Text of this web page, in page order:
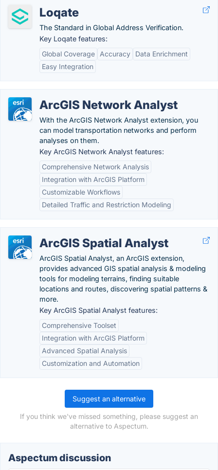
Loqate
The Standard in Global Address Verification.
Key Loqate features:
Global Coverage
Accuracy
Data Enrichment
Easy Integration
ArcGIS Network Analyst
With the ArcGIS Network Analyst extension, you
can model transportation networks and perform
analyses on them.
Key ArcGIS Network Analyst features:
Comprehensive Network Analysis
Integration with ArcGIS Platform
Customizable Workflows
Detailed Traffic and Restriction Modeling
ArcGIS Spatial Analyst
ArcGIS Spatial Analyst, an ArcGIS extension,
provides advanced GIS spatial analysis & modeling
tools for modeling terrains, finding suitable
locations and routes, discovering spatial patterns &
more.
Key ArcGIS Spatial Analyst features:
Comprehensive Toolset
Integration with ArcGIS Platform
Advanced Spatial Analysis
Customization and Automation
Suggest an alternative
If you think we've missed something, please suggest an
alternative to Aspectum.
Aspectum discussion